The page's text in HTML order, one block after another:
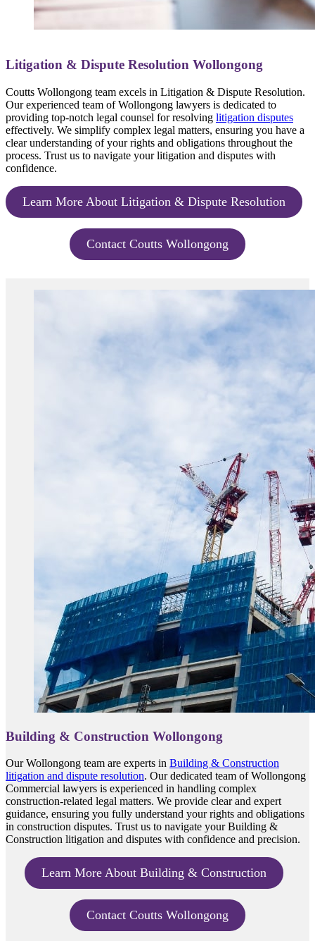
Litigation & Dispute Resolution Wollongong
Coutts Wollongong team excels in Litigation & Dispute Resolution.
Our experienced team of Wollongong lawyers is dedicated to
providing top-notch legal counsel for resolving litigation disputes
effectively. We simplify complex legal matters, ensuring you have a
clear understanding of your rights and obligations throughout the
process. Trust us to navigate your litigation and disputes with
confidence.
Learn More About Litigation & Dispute Resolution
Contact Coutts Wollongong
Building & Construction Wollongong
Our Wollongong team are experts in Building & Construction
litigation and dispute resolution. Our dedicated team of Wollongong
Commercial lawyers is experienced in handling complex
construction-related legal matters. We provide clear and expert
guidance, ensuring you fully understand your rights and obligations
in construction disputes. Trust us to navigate your Building &
Construction litigation and disputes with confidence and precision.
Learn More About Building & Construction
Contact Coutts Wollongong